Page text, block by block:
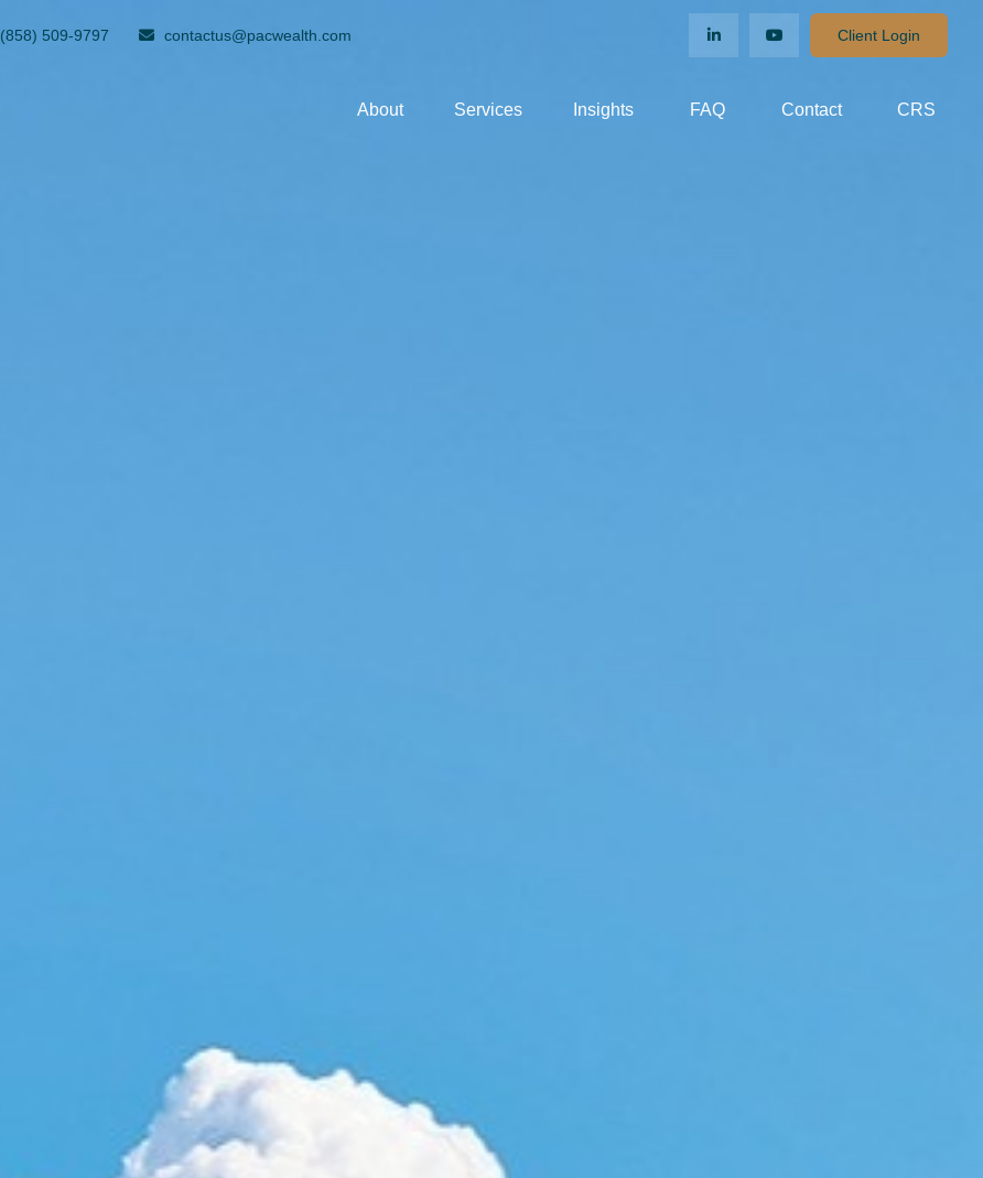
(858) 509-9797 contactus@pacwealth.com Client Login
About Services Insights FAQ Contact CRS